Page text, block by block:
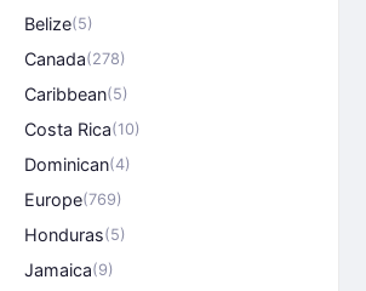
Belize(5)
Canada(278)
Caribbean(5)
Costa Rica(10)
Dominican(4)
Europe(769)
Honduras(5)
Jamaica(9)